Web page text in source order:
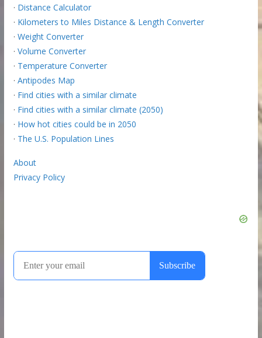
· Distance Calculator
· Kilometers to Miles Distance & Length Converter
· Weight Converter
· Volume Converter
· Temperature Converter
· Antipodes Map
· Find cities with a similar climate
· Find cities with a similar climate (2050)
· How hot cities could be in 2050
· The U.S. Population Lines
About
Privacy Policy